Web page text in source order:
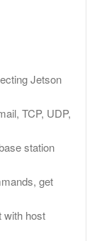
Jetson
TCP, UDP,
station
get
with host